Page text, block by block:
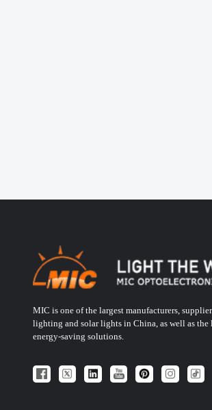
MIC is one of the largest manufacturers,
lighting and solar lights in China, as well as
energy-saving solutions.